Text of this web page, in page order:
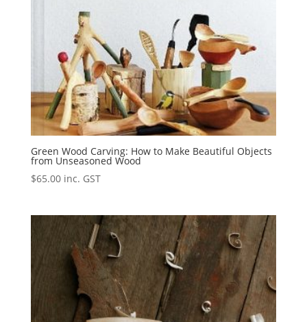
Green Wood Carving: How to Make Beautiful Objects
from Unseasoned Wood
$65.00 inc. GST